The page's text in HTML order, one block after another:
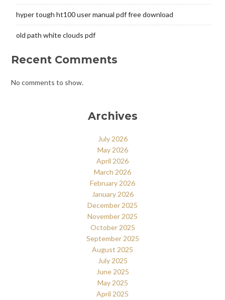
hyper tough ht100 user manual pdf free download
old path white clouds pdf
Recent Comments
No comments to show.
Archives
July 2026
May 2026
April 2026
March 2026
February 2026
January 2026
December 2025
November 2025
October 2025
September 2025
August 2025
July 2025
June 2025
May 2025
April 2025